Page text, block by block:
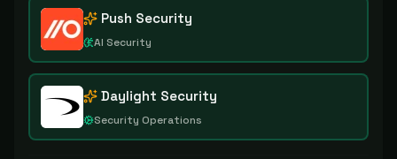
Push Security
AI Security
Daylight Security
Security Operations